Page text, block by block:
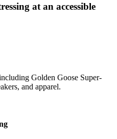
at an accessible
Golden Goose Super-
and apparel.